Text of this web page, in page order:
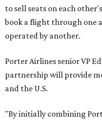
to sell seats on each
book a flight through one
operated by another.
Porter Airlines senior VP
partnership will provide
and the U.S.
"By initially combining